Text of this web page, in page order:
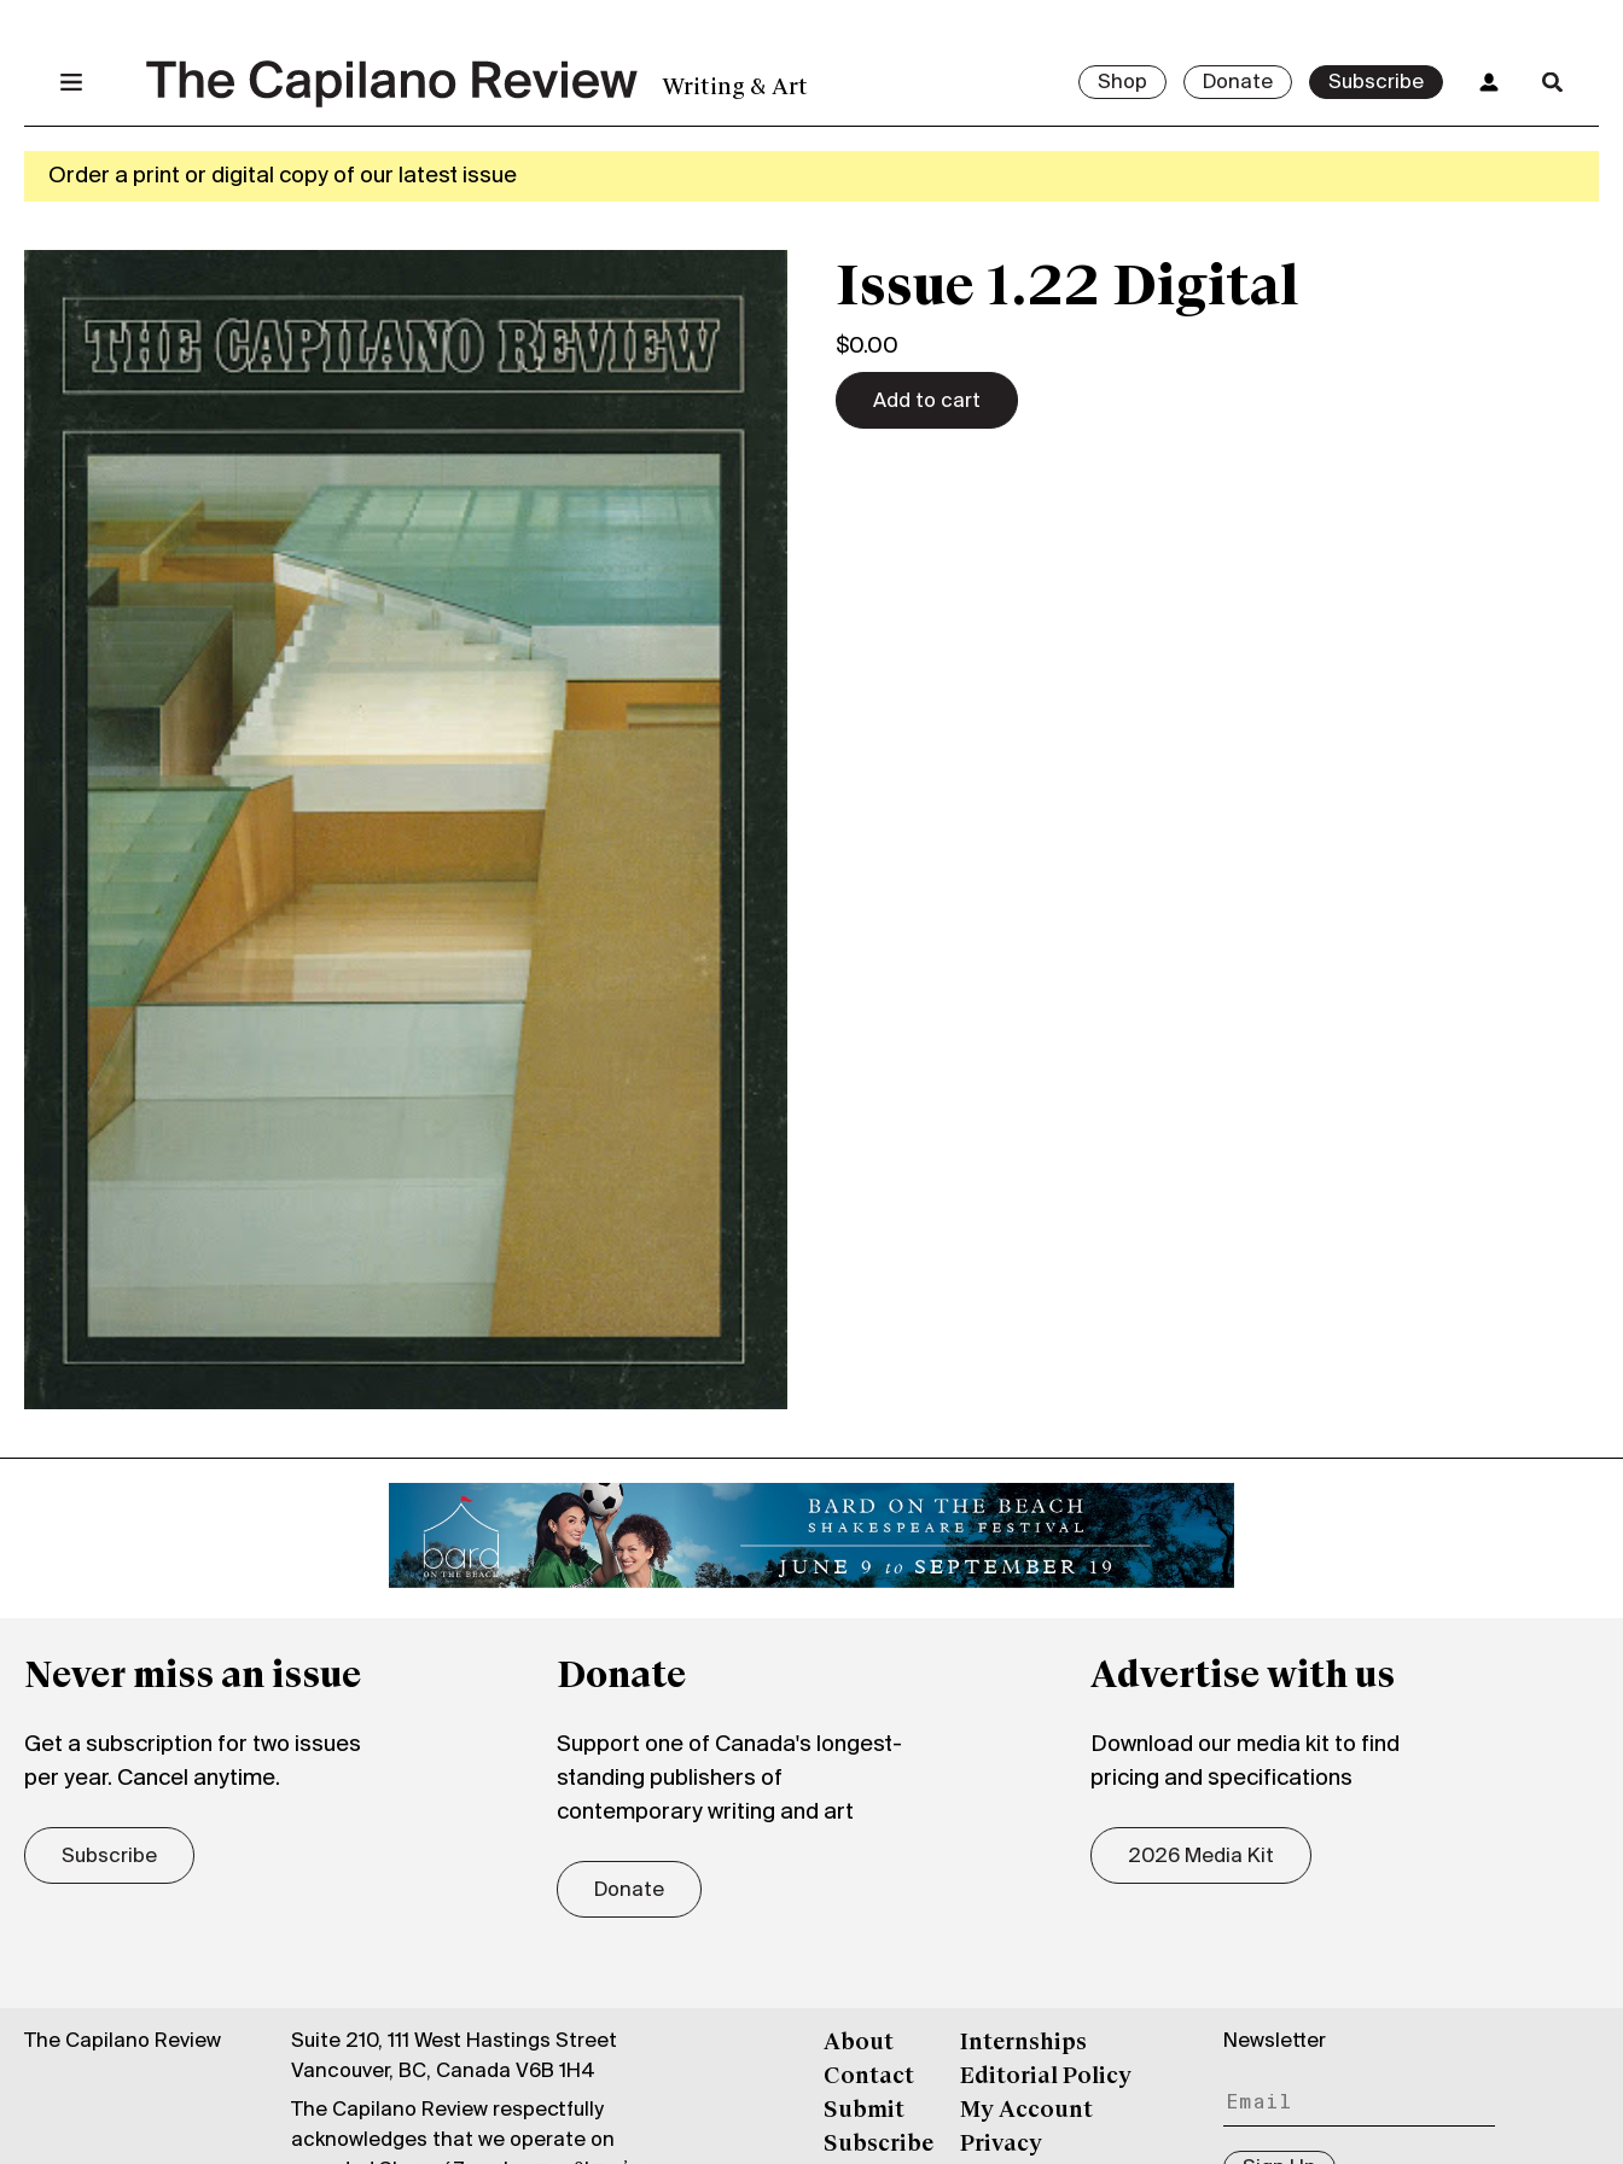
Writing & Art Shop Donate Subscribe
Order a print or digital copy of our latest issue
Issue 1.22 Digital
$0.00
Add to cart
Never miss an issue
Get a subscription for two issues
per year. Cancel anytime.
Subscribe
Donate
Support one of Canada's longest-
standing publishers of
contemporary writing and art
Donate
Advertise with us
Download our media kit to find
pricing and specifications
2026 Media Kit
The Capilano Review
Suite 210, 111 West Hastings Street
Vancouver, BC, Canada V6B 1H4
The Capilano Review respectfully
acknowledges that we operate on
About
Contact
Submit
Subscribe
Internships
Editorial Policy
My Account
Privacy
Newsletter